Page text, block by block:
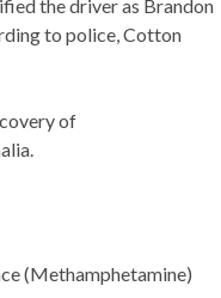
the driver as Brandon
to police, Cotton
of
(Methamphetamine)